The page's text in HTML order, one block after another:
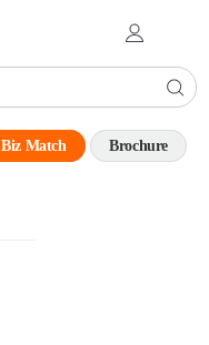
Biz Match Brochure